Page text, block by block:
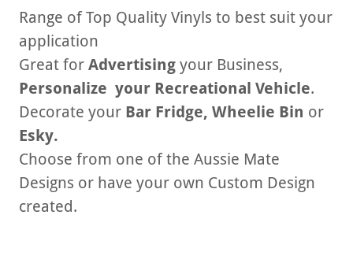
Range of Top Quality Vinyls to best suit your
application
Great for Advertising your Business,
Personalize your Recreational Vehicle.
Decorate your Bar Fridge, Wheelie Bin or
Esky.
Choose from one of the Aussie Mate
Designs or have your own Custom Design
created.